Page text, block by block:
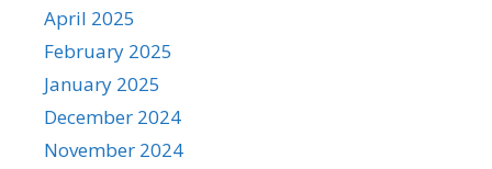
April 2025
February 2025
January 2025
December 2024
November 2024